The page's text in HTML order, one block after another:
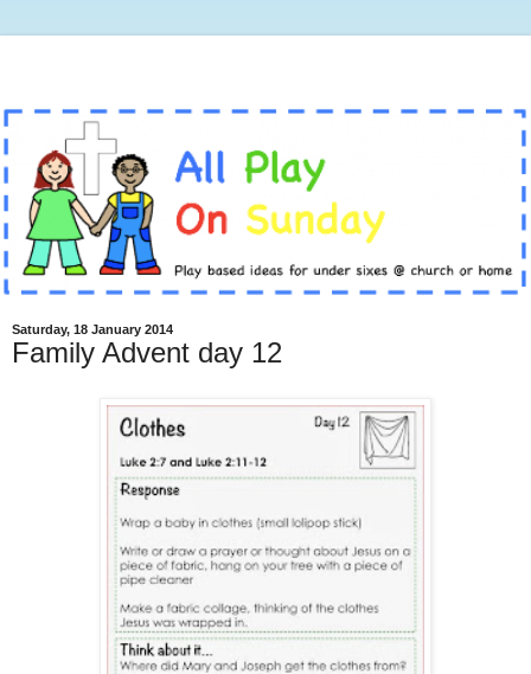
Saturday, 18 January 2014
Family Advent day 12